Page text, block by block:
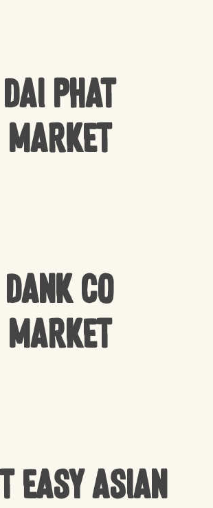
Dai Phat
Market
Dank Co
Market
Easy Asian